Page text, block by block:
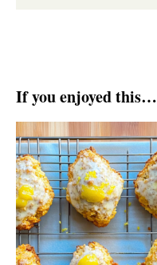
If you enjoyed this…